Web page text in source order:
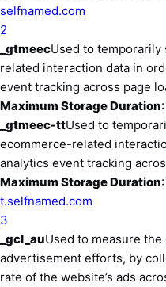
selfnamed.com
2
_gtmeecUsed to
related interaction data in
event tracking across page
Maximum Storage Duration
_gtmeec-ttUsed to
ecommerce-related
analytics event tracking
Maximum Storage Duration
t.selfnamed.com
3
_gcl_auUsed to measure
advertisement efforts, by
rate of the website’s ads